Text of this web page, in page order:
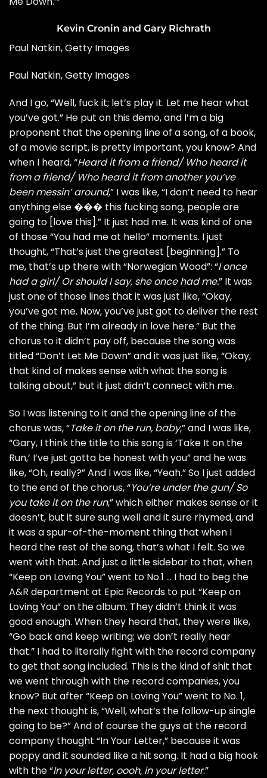
Kevin Cronin and Gary Richrath
Paul Natkin, Getty Images
Paul Natkin, Getty Images
And I go, “Well, fuck it; let’s play it. Let me hear what
you’ve got.” He put on this demo, and I’m a big
proponent that the opening line of a song, of a book,
of a movie script, is pretty important, you know? And
when I heard, “Heard it from a friend/ Who heard it
from a friend/ Who heard it from another you’ve
been messin’ around,” I was like, “I don’t need to hear
anything else ��� this fucking song, people are
going to [love this].” It just had me. It was kind of one
of those “You had me at hello” moments. I just
thought, “That’s just the greatest [beginning].” To
me, that’s up there with “Norwegian Wood”: “I once
had a girl/ Or should I say, she once had me.” It was
just one of those lines that it was just like, “Okay,
you’ve got me. Now, you’ve just got to deliver the rest
of the thing. But I’m already in love here.” But the
chorus to it didn’t pay off, because the song was
titled “Don’t Let Me Down” and it was just like, “Okay,
that kind of makes sense with what the song is
talking about,” but it just didn’t connect with me.
So I was listening to it and the opening line of the
chorus was, “Take it on the run, baby,” and I was like,
“Gary, I think the title to this song is ‘Take It on the
Run,’ I’ve just gotta be honest with you” and he was
like, “Oh, really?” And I was like, “Yeah.” So I just added
to the end of the chorus, “You’re under the gun/ So
you take it on the run,” which either makes sense or it
doesn’t, but it sure sung well and it sure rhymed, and
it was a spur-of-the-moment thing that when I
heard the rest of the song, that’s what I felt. So we
went with that. And just a little sidebar to that, when
“Keep on Loving You” went to No.1 … I had to beg the
A&R department at Epic Records to put “Keep on
Loving You” on the album. They didn’t think it was
good enough. When they heard that, they were like,
“Go back and keep writing; we don’t really hear
that.” I had to literally fight with the record company
to get that song included. This is the kind of shit that
we went through with the record companies, you
know? But after “Keep on Loving You” went to No. 1,
the next thought is, “Well, what’s the follow-up single
going to be?” And of course the guys at the record
company thought “In Your Letter,” because it was
poppy and it sounded like a hit song. It had a big hook
with the “In your letter, oooh, in your letter.”